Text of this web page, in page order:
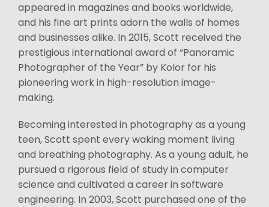
appeared in magazines and books worldwide,
and his fine art prints adorn the walls of homes
and businesses alike. In 2015, Scott received the
prestigious international award of “Panoramic
Photographer of the Year” by Kolor for his
pioneering work in high-resolution image-
making.
Becoming interested in photography as a young
teen, Scott spent every waking moment living
and breathing photography. As a young adult, he
pursued a rigorous field of study in computer
science and cultivated a career in software
engineering. In 2003, Scott purchased one of the